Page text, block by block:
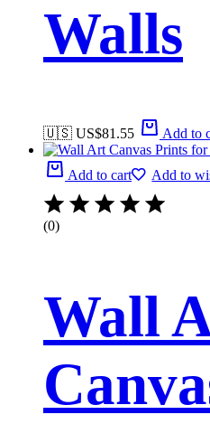
Walls
🇺🇸 US$81.55 Add to
Add to cart Add to
(0)
Wall